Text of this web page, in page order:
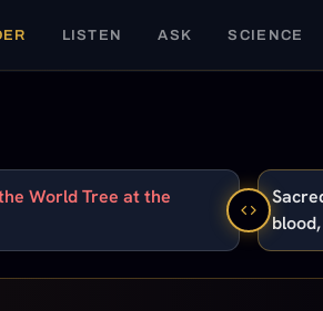
LISTEN ASK SCIENCE
World Tree at the